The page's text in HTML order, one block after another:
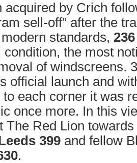
acquired by Crich
sell-off” after the
standards, 236
condition, the most
of windscreens.
official launch and
each corner it was
once more. In this
The Red Lion
399 and fellow
.